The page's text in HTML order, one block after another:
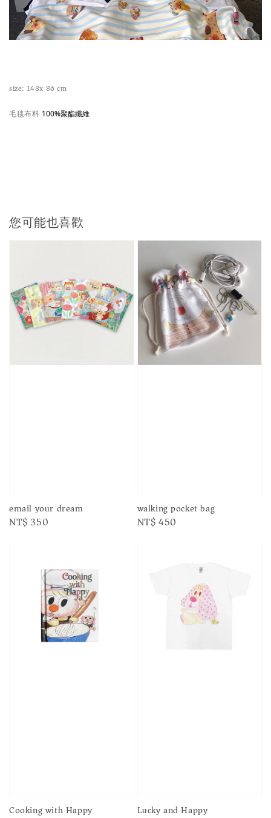
size: 148x 86 cm
毛毯布料 100%聚酯纖維
您可能也喜歡
email your dream
Regular
NT$ 350
walking pocket bag
Regular
NT$ 450
Cooking with Happy Lucky and Happy